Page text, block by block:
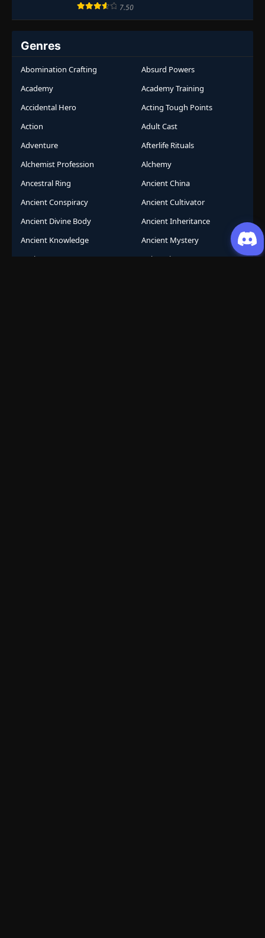
7.50
Genres
Abomination Crafting
Absurd Powers
Academy
Academy Training
Accidental Hero
Acting Tough Points
Action
Adult Cast
Adventure
Afterlife Rituals
Alchemist Profession
Alchemy
Ancestral Ring
Ancient China
Ancient Conspiracy
Ancient Cultivator
Ancient Divine Body
Ancient Inheritance
Ancient Knowledge
Ancient Mystery
Ancient Sects
AniComic